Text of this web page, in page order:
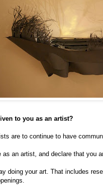
to you as an artist?
are to continue to have
an artist, and declare that you
doing your art. That includes